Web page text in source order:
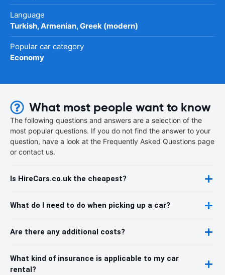
Language
Turkish, Armenian, Greek (modern)
Popular car category
Economy
What most people want to know
The following questions and answers are a selection of the
most popular questions. If you do not find the answer to your
question, have a look at the Frequently Asked Questions page
or contact us.
Is HireCars.co.uk the cheapest?
What do I need to do when picking up a car?
Are there any additional costs?
What kind of insurance is applicable to my car
rental?